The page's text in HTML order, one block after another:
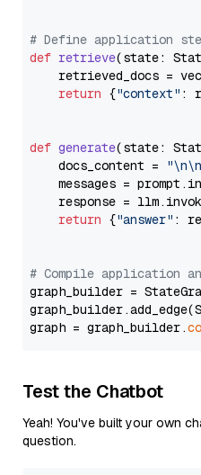
# Define application
def retrieve(state:
retrieved_docs =
return {"context" :
def generate(state:
    docs_content =
messages =
response =
return {"answer" :
# Compile application
graph_builder =
graph = graph_builder.
Test the Chatbot
Yeah! You've built your own
question.